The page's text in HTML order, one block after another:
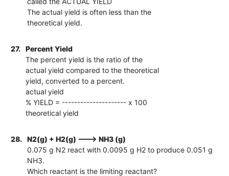
The actual yield is often less than the
theoretical yield.
27.
Percent Yield
The percent yield is the ratio of the
actual yield compared to the theoretical
yield, converted to a percent.
actual yield
% YIELD = --------------------- x 100
theoretical yield
28.
N2(g) + H2(g) ---> NH3 (g)
0.075 g N2 react with 0.0095 g H2 to produce 0.051 g
NH3.
Which reactant is the limiting reactant?